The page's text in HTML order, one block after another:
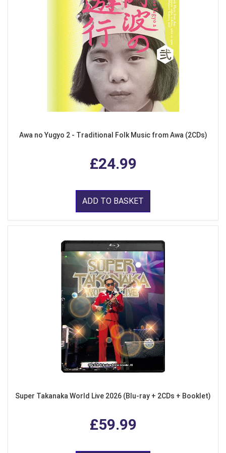
Awa no Yugyo 2 - Traditional Folk Music from Awa (2CDs)
£24.99
ADD TO BASKET
Super Takanaka World Live 2026 (Blu-ray + 2CDs + Booklet)
£59.99